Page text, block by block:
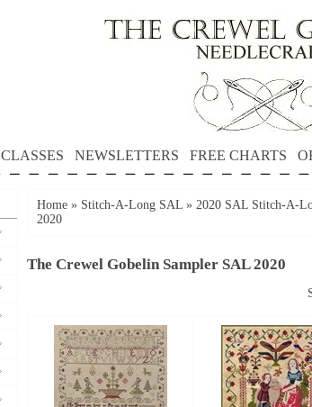
CLASSES NEWSLETTERS FREE CHARTS
Home » Stitch-A-Long SAL » 2020 SAL Stitch-A-
2020
The Crewel Gobelin Sampler SAL 2020